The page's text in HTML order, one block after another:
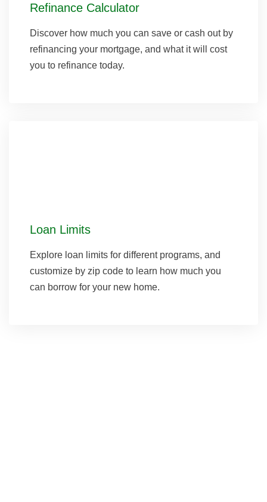
Refinance Calculator
Discover how much you can save or cash out by
refinancing your mortgage, and what it will cost
you to refinance today.
Loan Limits
Explore loan limits for different programs, and
customize by zip code to learn how much you
can borrow for your new home.